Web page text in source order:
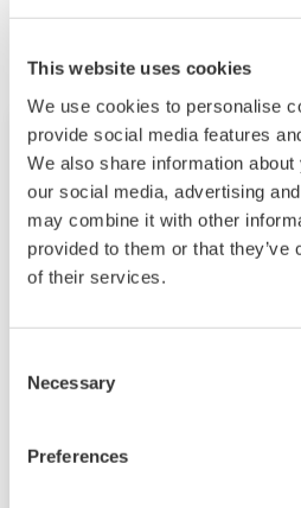
This website uses cookies
We use cookies to personalise
provide social media features
We also share information
our social media, advertising
may combine it with other
provided to them or that
of their services.
Selection
Necessary
Preferences
Eliminate sample